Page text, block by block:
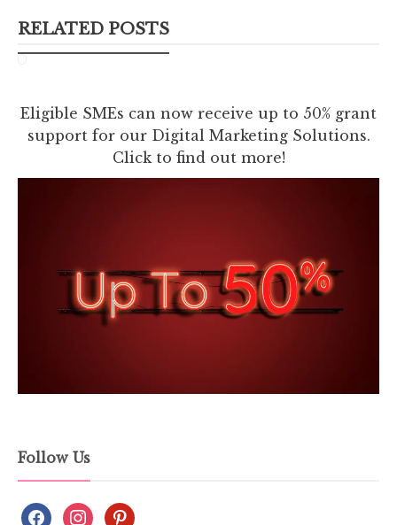
RELATED POSTS
Eligible SMEs can now receive up to 50% grant
support for our Digital Marketing Solutions.
Click to find out more!
Follow Us